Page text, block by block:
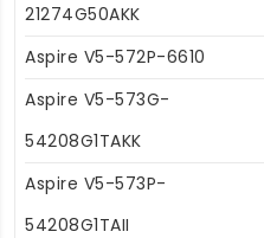
21274G50AKK
Aspire V5-572P-6610
Aspire V5-573G-
54208G1TAKK
Aspire V5-573P-
54208G1TAII